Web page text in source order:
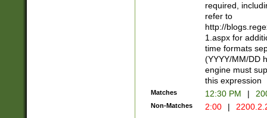
required,
refer to
http://
1.aspx for
time formats
(YYYY/MM/DD
engine must
this expression
Matches 12:30 PM |
Non-Matches 2:00 |